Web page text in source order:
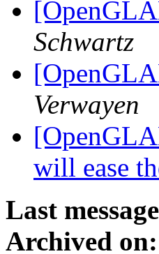
Schwartz
Verwayen
will ease
Last
Archived on: